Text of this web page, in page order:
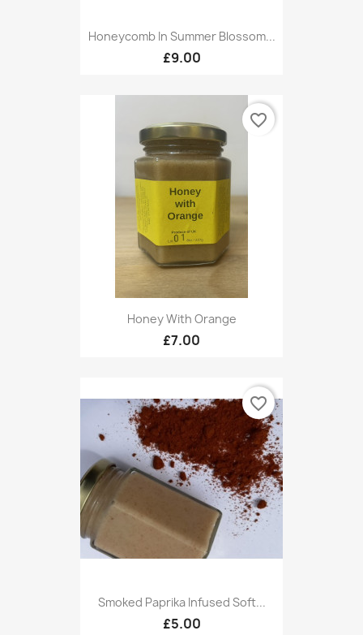
Honeycomb In Summer Blossom...
£9.00
Honey With Orange
£7.00
favorite_border
Smoked Paprika Infused Soft...
£5.00
favorite_border